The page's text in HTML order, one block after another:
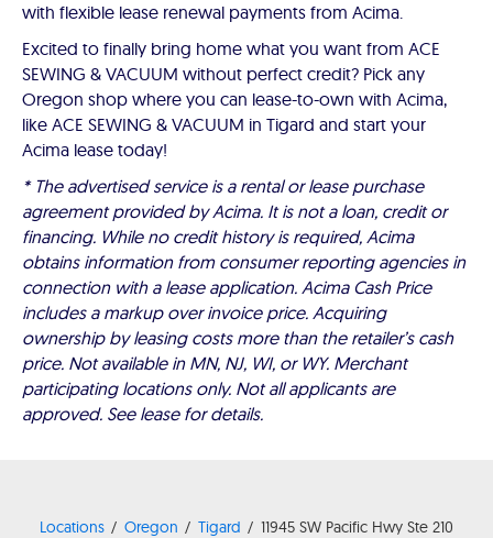
with flexible lease renewal payments from Acima.
Excited to finally bring home what you want from ACE
SEWING & VACUUM without perfect credit? Pick any
Oregon shop where you can lease-to-own with Acima,
like ACE SEWING & VACUUM in Tigard and start your
Acima lease today!
* The advertised service is a rental or lease purchase
agreement provided by Acima. It is not a loan, credit or
financing. While no credit history is required, Acima
obtains information from consumer reporting agencies in
connection with a lease application. Acima Cash Price
includes a markup over invoice price. Acquiring
ownership by leasing costs more than the retailer’s cash
price. Not available in MN, NJ, WI, or WY. Merchant
participating locations only. Not all applicants are
approved. See lease for details.
Locations Oregon Tigard 11945 SW Pacific Hwy Ste 210